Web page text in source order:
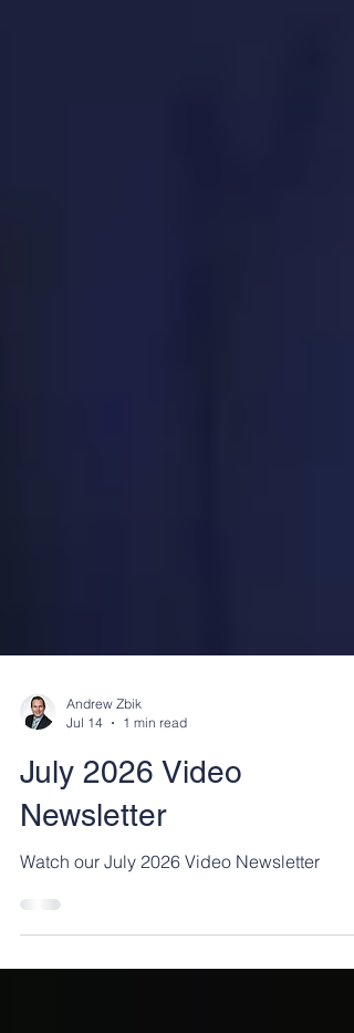
Jul 14
1 min read
July 2026 Video
Newsletter
Watch our July 2026 Video Newsletter